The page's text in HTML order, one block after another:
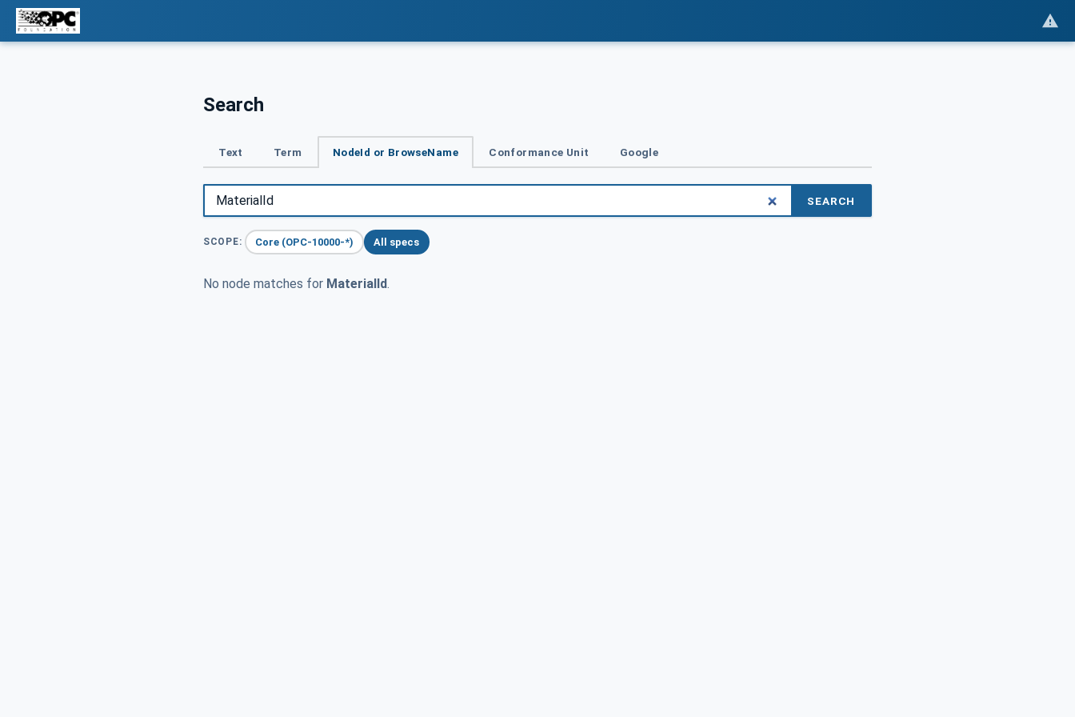
Search
Text Term NodeId or BrowseName Conformance Unit Google
SEARCH
SCOPE: Core (OPC-10000-*) All specs
No node matches for MaterialId.